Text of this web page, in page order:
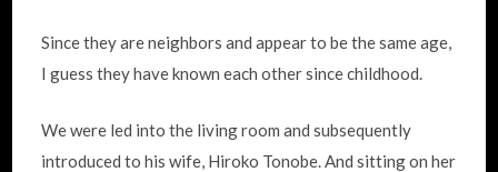
Since they are neighbors and appear to be the same age,
I guess they have known each other since childhood.
We were led into the living room and subsequently
introduced to his wife, Hiroko Tonobe. And sitting on her